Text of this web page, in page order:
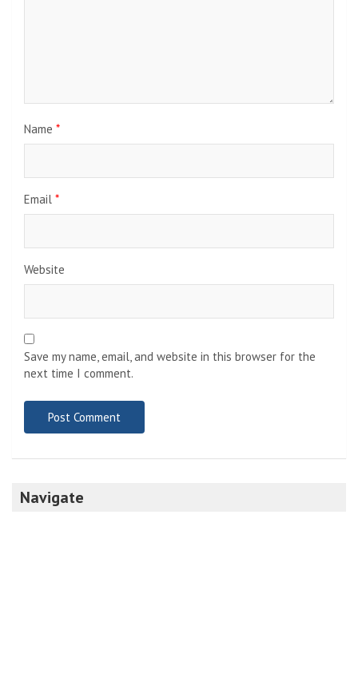
Name *
Email *
Website
Save my name, email, and website in this browser for the
next time I comment.
Navigate